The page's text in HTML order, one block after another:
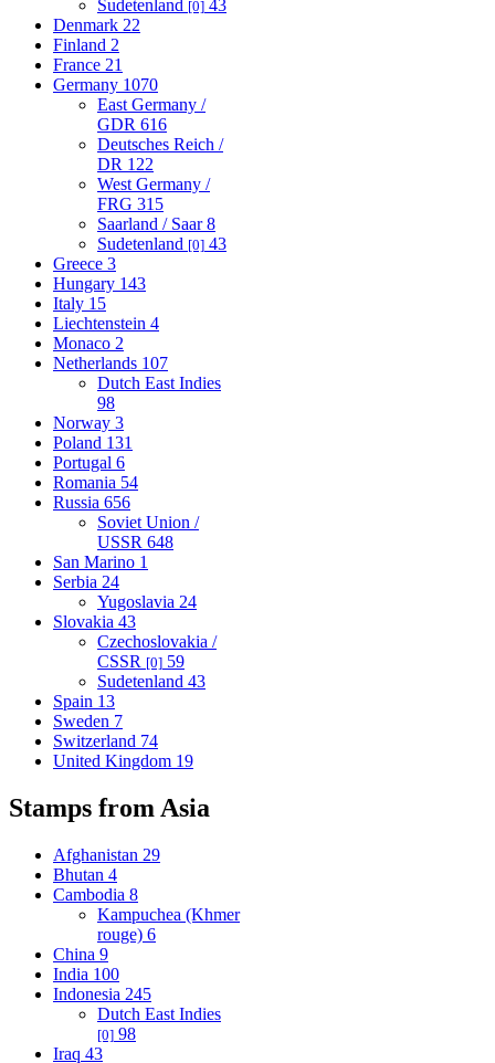
Sudetenland [0] 43
Denmark 22
Finland 2
France 21
Germany 1070
East Germany /
GDR 616
Deutsches Reich /
DR 122
West Germany /
FRG 315
Saarland / Saar8
Sudetenland [0] 43
Greece 3
Hungary 143
Italy 15
Liechtenstein 4
Monaco 2
Netherlands 107
Dutch East Indies
98
Norway 3
Poland 131
Portugal 6
Romania 54
Russia 656
Soviet Union /
USSR 648
San Marino 1
Serbia 24
Yugoslavia 24
Slovakia 43
Czechoslovakia /
CSSR [0] 59
Sudetenland 43
Spain 13
Sweden 7
Switzerland 74
United Kingdom 19
Stamps from Asia
Afghanistan 29
Bhutan 4
Cambodia 8
Kampuchea (Khmer
rouge) 6
China 9
India 100
Indonesia 245
Dutch East Indies
[0] 98
Iraq 43